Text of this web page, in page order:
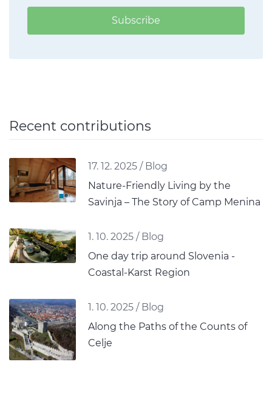
Subscribe
Recent contributions
17. 12. 2025 / Blog
Nature-Friendly Living by the
Savinja – The Story of Camp Menina
1. 10. 2025 / Blog
One day trip around Slovenia -
Coastal-Karst Region
1. 10. 2025 / Blog
Along the Paths of the Counts of
Celje